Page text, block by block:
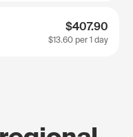
$407.90
$13.60 per 1 day